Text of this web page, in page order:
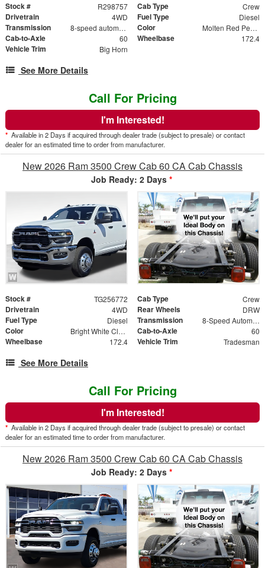
Stock # R298757 Cab Type Crew
Drivetrain 4WD Fuel Type Diesel
Transmission 8-speed automatic Color Molten Red Pearlcoat
Cab-to-Axle 60 Wheelbase 172.4
Vehicle Trim Big Horn
See More Details
Call For Pricing
I'm Interested!
* Available in 2 Days if acquired through dealer trade (subject to presale) or contact
dealer for an estimated time to order from manufacturer.
New 2026 Ram 3500 Crew Cab 60 CA Cab Chassis
Job Ready: 2 Days *
Stock # TG256772 Cab Type Crew
Drivetrain 4WD Rear Wheels DRW
Fuel Type Diesel Transmission 8-Speed Automatic
Color Bright White Clearcoat Cab-to-Axle 60
Wheelbase 172.4 Vehicle Trim Tradesman
See More Details
Call For Pricing
I'm Interested!
* Available in 2 Days if acquired through dealer trade (subject to presale) or contact
dealer for an estimated time to order from manufacturer.
New 2026 Ram 3500 Crew Cab 60 CA Cab Chassis
Job Ready: 2 Days *